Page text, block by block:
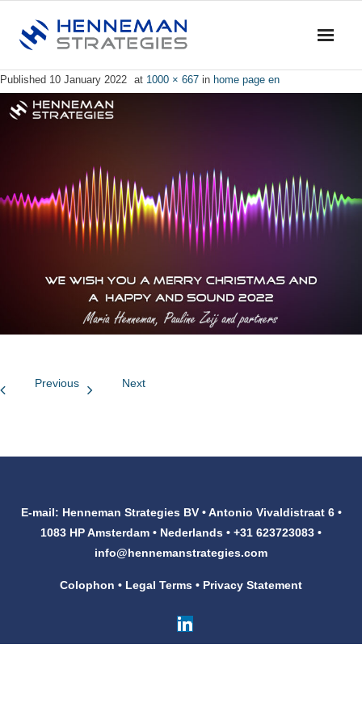
- Advise
- Training & Coaching
- Research
- Dialogue & Discussion
Customers
Published 10 January 2022 at 1000 × 667 in home page en
Previous Next
E-mail: Henneman Strategies BV • Antonio Vivaldistraat 6 •
1083 HP Amsterdam • Nederlands • +31 623723083 •
info@hennemanstrategies.com
Colophon • Legal Terms • Privacy Statement